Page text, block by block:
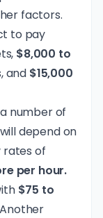
factors.
to pay
$8,000 to
and $15,000
number of
depend on
rates of
per hour.
$75 to